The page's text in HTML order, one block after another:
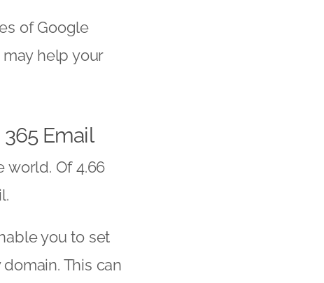
of Google
help your
Email
world. Of 4.66
you to set
This can